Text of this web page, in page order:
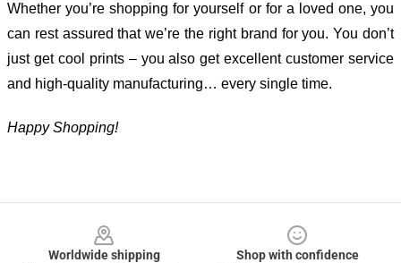
Whether you’re shopping for yourself or for a loved one, you
can rest assured that we’re the right brand for you. You don’t
just get cool prints – you also get excellent customer service
and high-quality manufacturing… every single time.
Happy Shopping!
Worldwide shipping
Shop with confidence